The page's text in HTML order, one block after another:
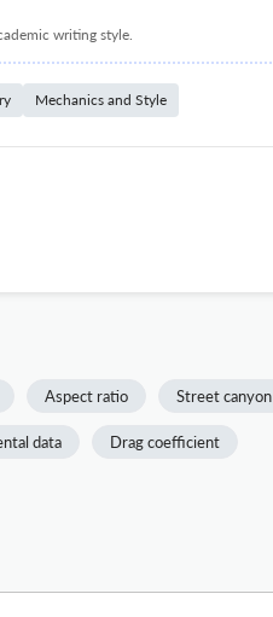
writing style.
Mechanics and Style
Aspect ratio Street canyon
data Drag coefficient